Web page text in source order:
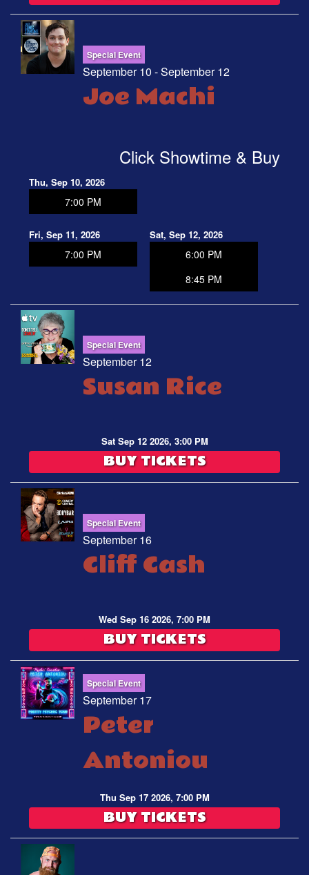
Special Event
September 10 - September 12
Joe Machi
Click Showtime & Buy
Thu, Sep 10, 2026
7:00 PM
Fri, Sep 11, 2026
7:00 PM
Sat, Sep 12, 2026
6:00 PM
8:45 PM
Special Event
September 12
Susan Rice
Sat Sep 12 2026, 3:00 PM
BUY TICKETS
Special Event
September 16
Cliff Cash
Wed Sep 16 2026, 7:00 PM
BUY TICKETS
Special Event
September 17
Peter
Antoniou
Thu Sep 17 2026, 7:00 PM
BUY TICKETS